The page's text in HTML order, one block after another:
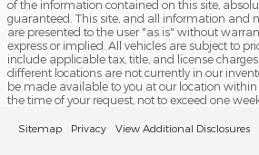
of the information contained on this site,
guaranteed. This site, and all information and
are presented to the user "as is" without
express or implied. All vehicles are subject to
include applicable tax, title, and license
different locations are not currently in our
be made available to you at our location
the time of your request, not to exceed one
Sitemap Privacy View Additional Disclosures